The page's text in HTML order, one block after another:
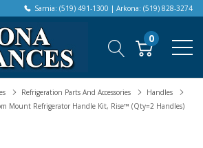
Sarnia: (519) 491-1300 | Arkona: (519) 828-3274
0
Refrigeration Parts And Accessories
Handles
Mount Refrigerator Handle Kit, Rise™ (Qty=2 Handles)